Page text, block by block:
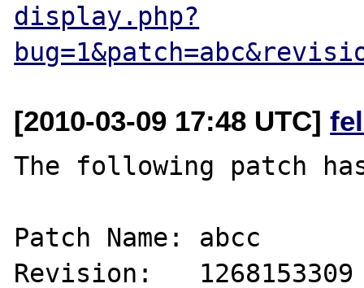
display.php?
[2010-03-09 17:48 UTC]
The following patch
Patch Name: abcc
Revision:   1268153309